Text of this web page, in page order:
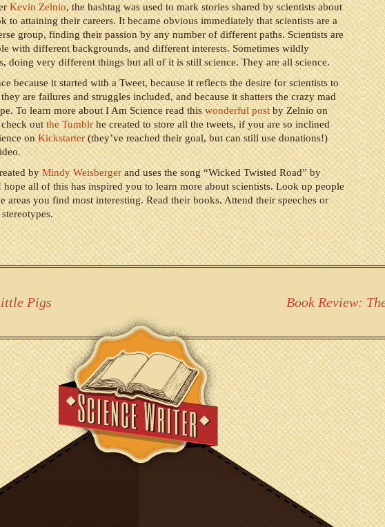
Kevin Zelnio, the hashtag was used to mark stories shared by scientists about
to attaining their careers. It became obvious immediately that scientists are a
group, finding their passion by any number of different paths. Scientists are
with different backgrounds, and different interests. Sometimes wildly
doing very different things but all of it is still science. They are all science.
because it started with a Tweet, because it reflects the desire for scientists to
are failures and struggles included, and because it shatters the crazy mad
To learn more about I Am Science read thiswonderful postby Zelnio on
outthe Tumblrhe created to store all the tweets, if you are so inclined
onKickstarter(they’ve reached their goal, but can still use donations!)
byMindy Weisbergerand uses the song “Wicked Twisted Road” by
hope all of this has inspired you to learn more about scientists. Look up people
areas you find most interesting. Read their books. Attend their speeches or
Pigs Book Review: